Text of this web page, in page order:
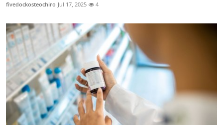
fivedockosteochiro Jul 17, 2025 4